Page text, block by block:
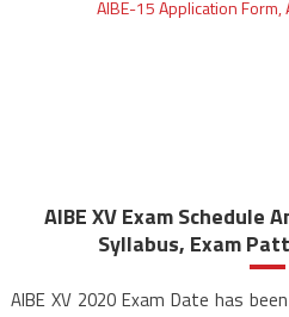
AIBE XV Exam Schedule
Syllabus, Exam
AIBE XV 2020 Exam Date has